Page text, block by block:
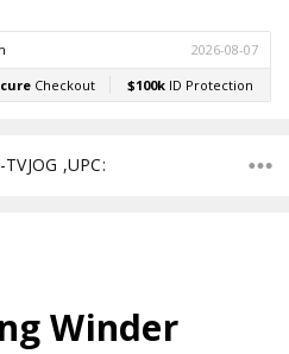
,UPC:
Winder